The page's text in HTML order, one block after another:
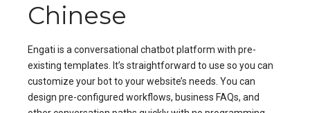
Chinese
Engati is a conversational chatbot platform with pre-
existing templates. It’s straightforward to use so you can
customize your bot to your website’s needs. You can
design pre-configured workflows, business FAQs, and